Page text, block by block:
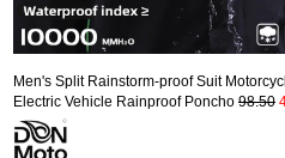
Men's Split Rainstorm-proof Suit
Electric Vehicle Rainproof Poncho 98.50